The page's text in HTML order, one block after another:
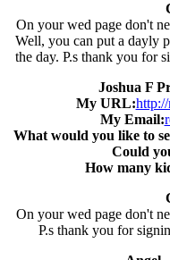
On your wed page don't
Well, you can put a dayly
the day. P.s thank you for
Joshua F
My URL:
My Email:
What would you like to
Could
How many
On your wed page don't
P.s thank you for